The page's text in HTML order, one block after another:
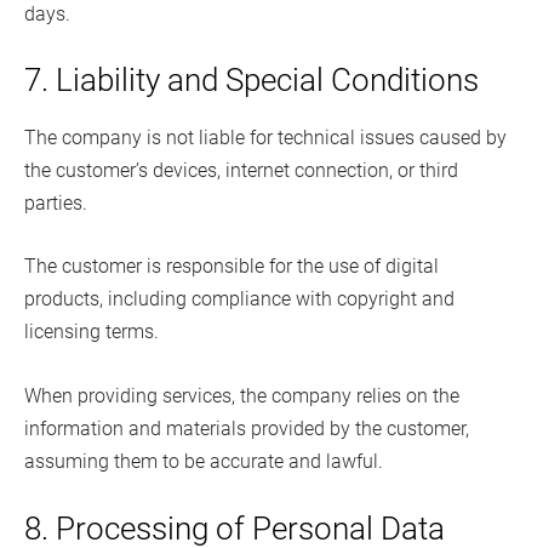
days.
7. Liability and Special Conditions
The company is not liable for technical issues caused by
the customer’s devices, internet connection, or third
parties.
The customer is responsible for the use of digital
products, including compliance with copyright and
licensing terms.
When providing services, the company relies on the
information and materials provided by the customer,
assuming them to be accurate and lawful.
8. Processing of Personal Data